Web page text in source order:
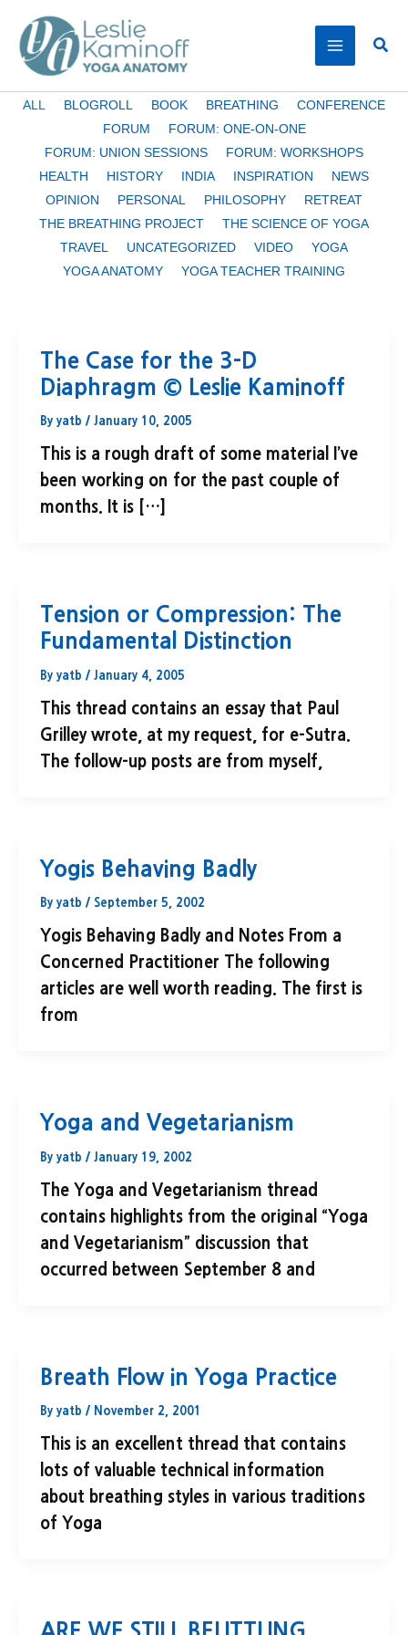
content
Filter
category
ALL BLOGROLL BOOK BREATHING
CONFERENCE
FORUM
FORUM: ONE-ON-ONE
FORUM: UNION SESSIONS
FORUM: WORKSHOPS
HEALTH
HISTORY INDIA INSPIRATION
NEWS
OPINION
PERSONAL PHILOSOPHY
RETREAT
THE BREATHING PROJECT
THE SCIENCE OF YOGA
TRAVEL
UNCATEGORIZED VIDEO
YOGA
YOGA ANATOMY
YOGA TEACHER TRAINING
The Case for the 3-D
Diaphragm © Leslie Kaminoff
By yatb / January 10, 2005
This is a rough draft of some material I’ve
been working on for the past couple of
months. It is […]
Tension or Compression: The
Fundamental Distinction
By yatb / January 4, 2005
This thread contains an essay that Paul
Grilley wrote, at my request, for e-Sutra.
The follow-up posts are from myself,
Yogis Behaving Badly
By yatb / September 5, 2002
Yogis Behaving Badly and Notes From a
Concerned Practitioner The following
articles are well worth reading. The first is
from
Yoga and Vegetarianism
By yatb / January 19, 2002
The Yoga and Vegetarianism thread
contains highlights from the original “Yoga
and Vegetarianism” discussion that
occurred between September 8 and
Breath Flow in Yoga Practice
By yatb / November 2, 2001
This is an excellent thread that contains
lots of valuable technical information
about breathing styles in various traditions
of Yoga
ARE WE STILL BELITTLING